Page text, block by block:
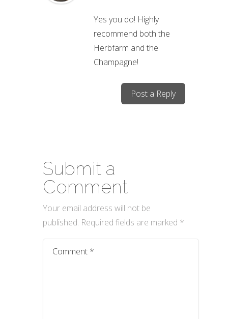
Yes you do! Highly
recommend both the
Herbfarm and the
Champagne!
Post a Reply
Submit a
Comment
Your email address will not be
published. Required fields are marked *